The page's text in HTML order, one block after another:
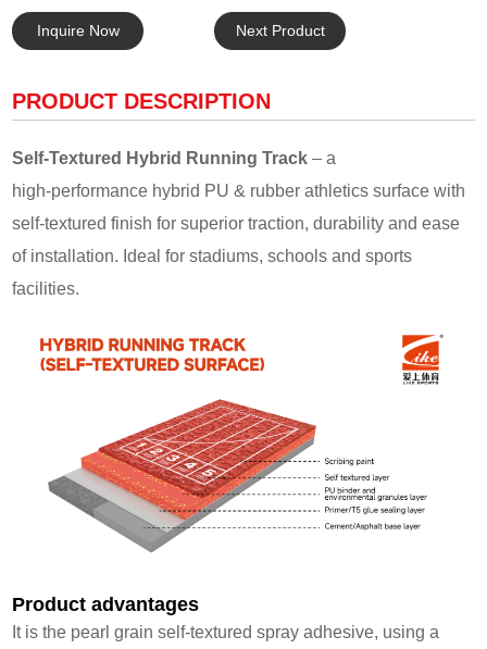
Inquire Now Next Product
PRODUCT DESCRIPTION
Self‑Textured Hybrid Running Track – a
high‑performance hybrid PU & rubber athletics surface with
self‑textured finish for superior traction, durability and ease
of installation. Ideal for stadiums, schools and sports
facilities.
Product advantages
It is the pearl grain self-textured spray adhesive, using a